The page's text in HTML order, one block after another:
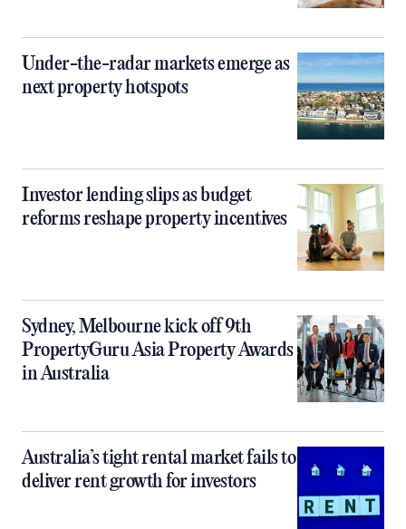
Under-the-radar markets emerge as
next property hotspots
Investor lending slips as budget
reforms reshape property incentives
Sydney, Melbourne kick off 9th
PropertyGuru Asia Property Awards
in Australia
Australia’s tight rental market fails to
deliver rent growth for investors